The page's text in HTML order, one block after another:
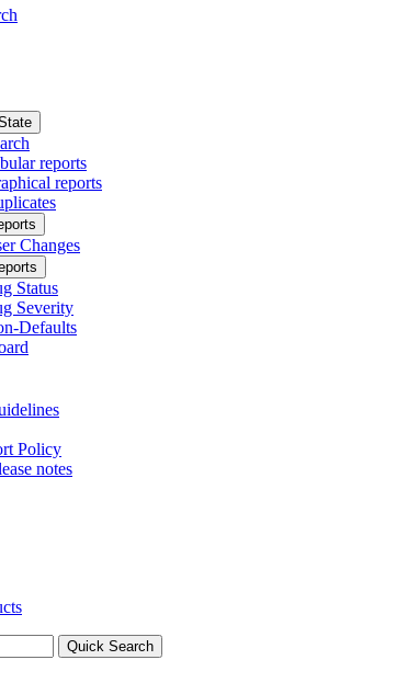
reports
reports
Changes
Status
Severity
Defaults
Policy
notes